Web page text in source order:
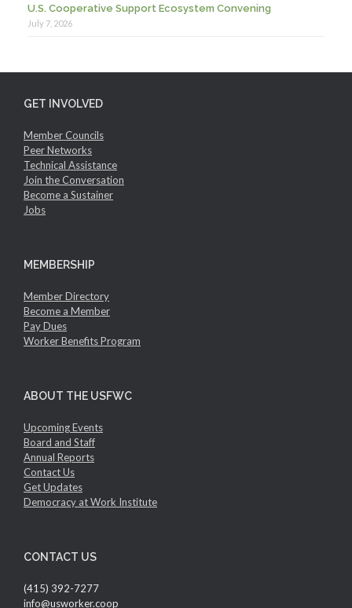
U.S. Cooperative Support Ecosystem Convening
July 7, 2026
GET INVOLVED
Member Councils
Peer Networks
Technical Assistance
Join the Conversation
Become a Sustainer
Jobs
MEMBERSHIP
Member Directory
Become a Member
Pay Dues
Worker Benefits Program
ABOUT THE USFWC
Upcoming Events
Board and Staff
Annual Reports
Contact Us
Get Updates
Democracy at Work Institute
CONTACT US
(415) 392-7277
info@usworker.coop